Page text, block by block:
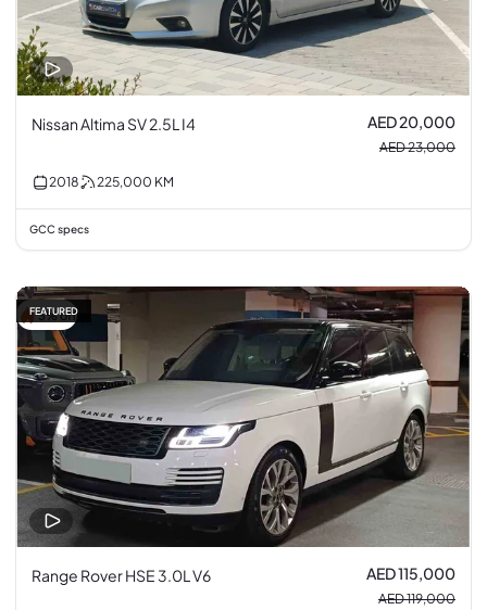
Nissan Altima SV 2.5L I4 AED 20,000
AED 23,000
2018 225,000 KM
GCC specs
3% off
FEATURED
Range Rover HSE 3.0L V6 AED 115,000
AED 119,000